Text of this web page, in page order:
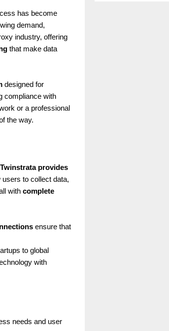
has become
demand,
industry, offering
that make data
designed for
compliance with
or a professional
the way.
provides
to collect data,
with complete
ensure that
to global
with
needs and user